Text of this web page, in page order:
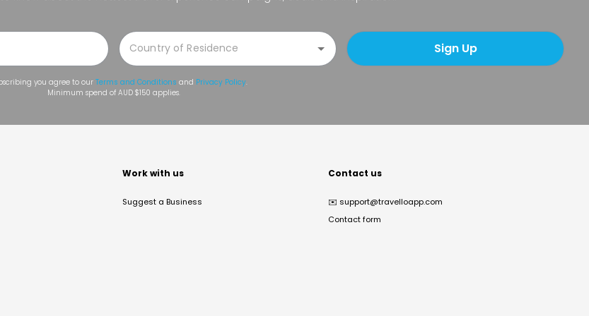
Sign Up
you agree to our Terms and Conditions and Privacy Policy.
Minimum spend of AUD $150 applies.
Work with us
Suggest a Business
Contact us
✉️ support@travelloapp.com
Contact form